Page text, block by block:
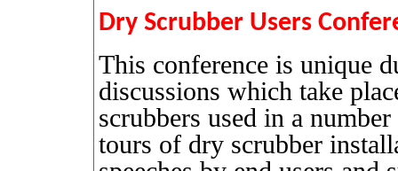
Dry Scrubber Users
This conference is unique
discussions which take
scrubbers used in a
tours of dry scrubber